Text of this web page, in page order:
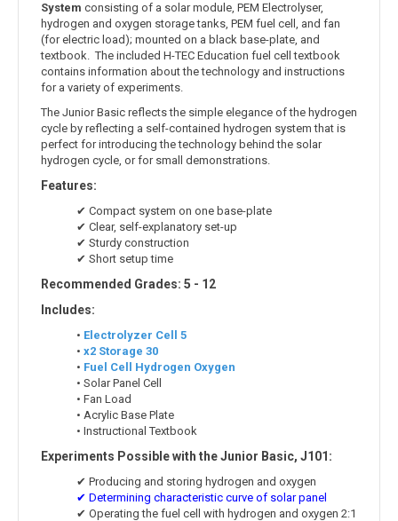
System consisting of a solar module, PEM Electrolyser,
hydrogen and oxygen storage tanks, PEM fuel cell, and fan
(for electric load); mounted on a black base-plate, and
textbook. The included H-TEC Education fuel cell textbook
contains information about the technology and instructions
for a variety of experiments.
The Junior Basic reflects the simple elegance of the hydrogen
cycle by reflecting a self-contained hydrogen system that is
perfect for introducing the technology behind the solar
hydrogen cycle, or for small demonstrations.
Features:
✔ Compact system on one base-plate
✔ Clear, self-explanatory set-up
✔ Sturdy construction
✔ Short setup time
Recommended Grades: 5 - 12
Includes:
• Electrolyzer Cell 5
• x2 Storage 30
• Fuel Cell Hydrogen Oxygen
• Solar Panel Cell
• Fan Load
• Acrylic Base Plate
• Instructional Textbook
Experiments Possible with the Junior Basic, J101:
✔ Producing and storing hydrogen and oxygen
✔ Determining characteristic curve of solar panel
✔ Operating the fuel cell with hydrogen and oxygen 2:1